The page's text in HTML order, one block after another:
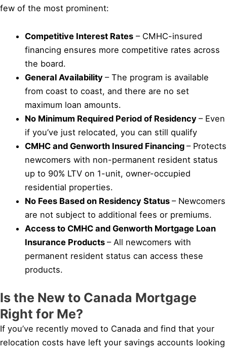
few of the most prominent:
Competitive Interest Rates – CMHC-insured
financing ensures more competitive rates across
the board.
General Availability– The program is available
from coast to coast, and there are no set
maximum loan amounts.
No Minimum Required Period of Residency– Even
if you’ve just relocated, you can still qualify
CMHC and Genworth Insured Financing– Protects
newcomers with non-permanent resident status
up to 90% LTV on 1-unit, owner-occupied
residential properties.
No Fees Based on Residency Status– Newcomers
are not subject to additional fees or premiums.
Access to CMHC and Genworth Mortgage Loan
Insurance Products– All newcomers with
permanent resident status can access these
products.
Is the New to Canada Mortgage
Right for Me?
If you’ve recently moved to Canada and find that your
relocation costs have left your savings accounts looking